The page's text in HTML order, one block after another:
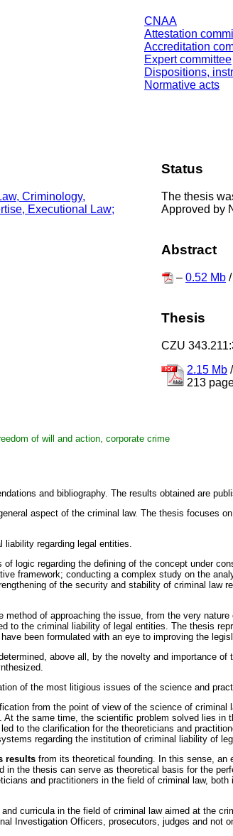
CNAA
Attestation
Accreditation
Expert committee
Dispositions,
Normative acts
Criminology,
Executional Law;
Status
The thesis
Approved by
Abstract
– 0.52 Mb
Thesis
CZU
2.15 Mb /
213
of will and action, corporate crime
and bibliography. The results obtained are
aspect of the criminal law. The thesis focuses
liability regarding legal entities.
logic regarding the defining of the concept under
framework; conducting a complex study on the
of the security and stability of criminal
method of approaching the issue, from the very
to the criminal liability of legal entities. The thesis
been formulated with an eye to improving the
above all, by the novelty and importance
of the most litigious issues of the science and
from the point of view of the science of
the same time, the scientific problem solved lies
to the clarification for the theoreticians and
regarding the institution of criminal liability of
results from its theoretical founding. In this sense,
the thesis can serve as theoretical basis for the
and practitioners in the field of criminal law,
curricula in the field of criminal law aimed at the
Investigation Officers, prosecutors, judges and not